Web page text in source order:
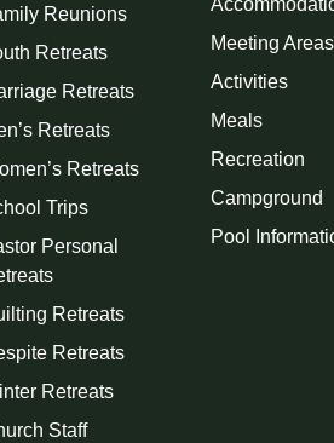
Reunions
Retreats
Retreats
Retreats
Retreats
Trips
Personal
Retreats
Retreats
Retreats
Staff
Meeting Areas
Activities
Meals
Recreation
Campground
Pool